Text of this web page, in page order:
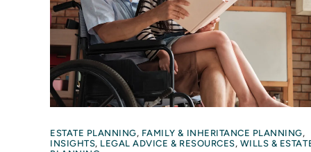
ESTATE PLANNING, FAMILY & INHERITANCE PLANNING,
INSIGHTS, LEGAL ADVICE & RESOURCES, WILLS &